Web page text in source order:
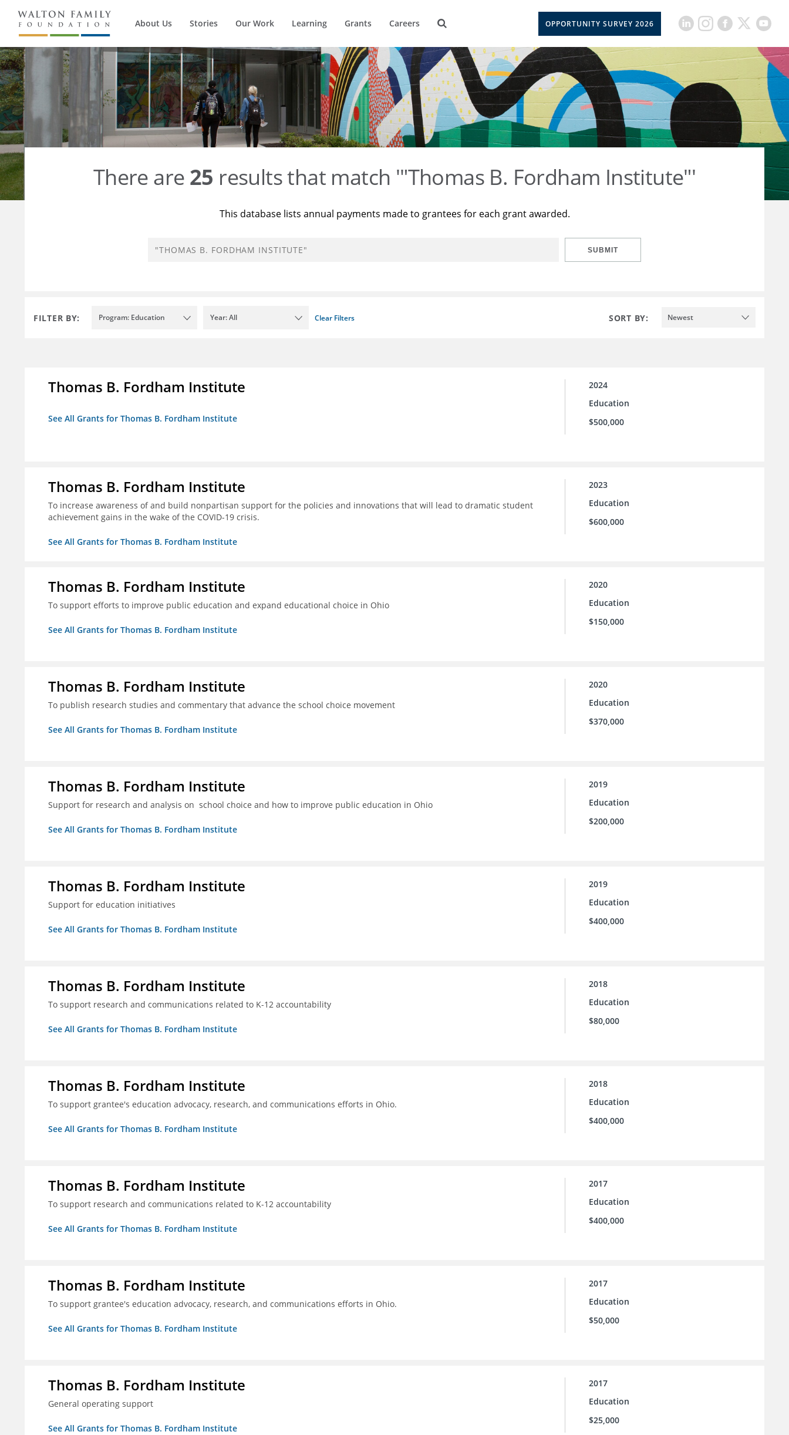
About Us Stories Our Work Learning Grants Careers OPPORTUNITY SURVEY 2026
There are 25 results that match '"Thomas B. Fordham Institute"'
This database lists annual payments made to grantees for each grant awarded.
SUBMIT
FILTER BY: Program: Education Year: All Clear Filters SORT BY: Newest
Thomas B. Fordham Institute
See All Grants for Thomas B. Fordham Institute
2024
Education
$500,000
Thomas B. Fordham Institute
To increase awareness of and build nonpartisan support for the policies and innovations that will lead to dramatic student
achievement gains in the wake of the COVID-19 crisis.
See All Grants for Thomas B. Fordham Institute
2023
Education
$600,000
Thomas B. Fordham Institute
To support efforts to improve public education and expand educational choice in Ohio
See All Grants for Thomas B. Fordham Institute
2020
Education
$150,000
Thomas B. Fordham Institute
To publish research studies and commentary that advance the school choice movement
See All Grants for Thomas B. Fordham Institute
2020
Education
$370,000
Thomas B. Fordham Institute
Support for research and analysis on school choice and how to improve public education in Ohio
See All Grants for Thomas B. Fordham Institute
2019
Education
$200,000
Thomas B. Fordham Institute
Support for education initiatives
See All Grants for Thomas B. Fordham Institute
2019
Education
$400,000
Thomas B. Fordham Institute
To support research and communications related to K-12 accountability
See All Grants for Thomas B. Fordham Institute
2018
Education
$80,000
Thomas B. Fordham Institute
To support grantee's education advocacy, research, and communications efforts in Ohio.
See All Grants for Thomas B. Fordham Institute
2018
Education
$400,000
Thomas B. Fordham Institute
To support research and communications related to K-12 accountability
See All Grants for Thomas B. Fordham Institute
2017
Education
$400,000
Thomas B. Fordham Institute
To support grantee's education advocacy, research, and communications efforts in Ohio.
See All Grants for Thomas B. Fordham Institute
2017
Education
$50,000
Thomas B. Fordham Institute
General operating support
See All Grants for Thomas B. Fordham Institute
2017
Education
$25,000